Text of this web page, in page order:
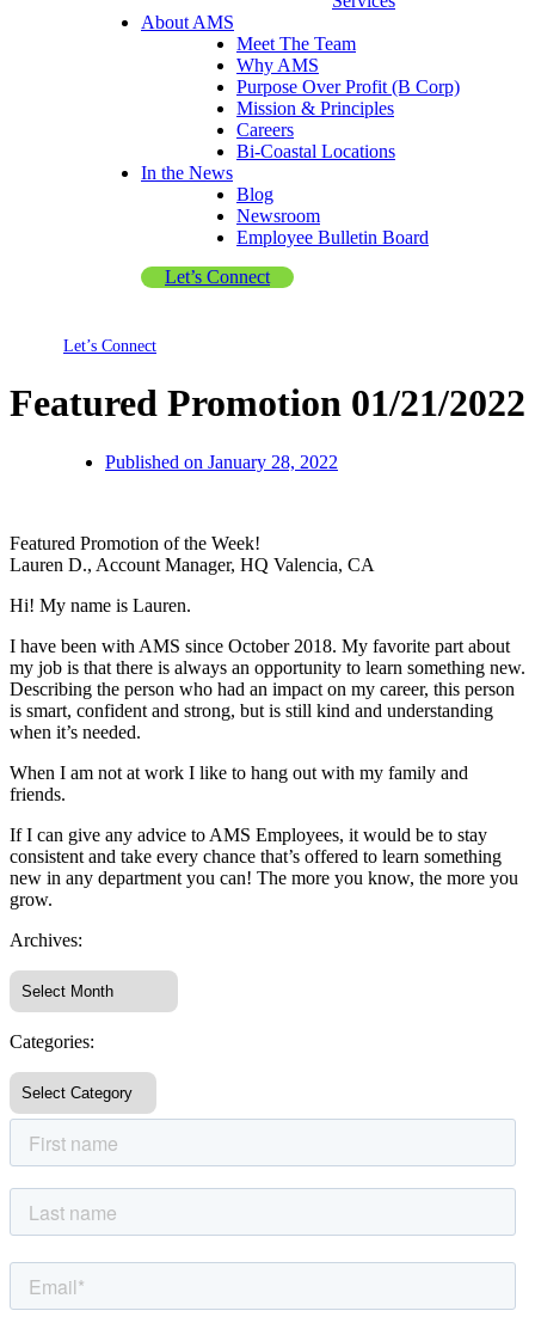
About AMS
Meet The Team
Why AMS
Purpose Over Profit (B Corp)
Mission & Principles
Careers
Bi-Coastal Locations
In the News
Blog
Newsroom
Employee Bulletin Board
Let’s Connect
Let’s Connect
Featured Promotion 01/21/2022
Published on January 28, 2022
Featured Promotion of the Week!
Lauren D., Account Manager, HQ Valencia, CA
Hi! My name is Lauren.
I have been with AMS since October 2018. My favorite part about
my job is that there is always an opportunity to learn something new.
Describing the person who had an impact on my career, this person
is smart, confident and strong, but is still kind and understanding
when it’s needed.
When I am not at work I like to hang out with my family and
friends.
If I can give any advice to AMS Employees, it would be to stay
consistent and take every chance that’s offered to learn something
new in any department you can! The more you know, the more you
grow.
Archives:
Categories: